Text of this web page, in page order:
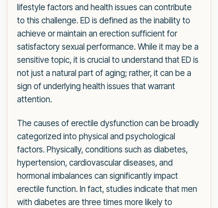
lifestyle factors and health issues can contribute
to this challenge. ED is defined as the inability to
achieve or maintain an erection sufficient for
satisfactory sexual performance. While it may be a
sensitive topic, it is crucial to understand that ED is
not just a natural part of aging; rather, it can be a
sign of underlying health issues that warrant
attention.
The causes of erectile dysfunction can be broadly
categorized into physical and psychological
factors. Physically, conditions such as diabetes,
hypertension, cardiovascular diseases, and
hormonal imbalances can significantly impact
erectile function. In fact, studies indicate that men
with diabetes are three times more likely to